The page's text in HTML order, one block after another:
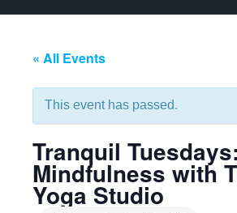
« All Events
This event has passed.
Tranquil
Mindfulness with
Yoga Studio